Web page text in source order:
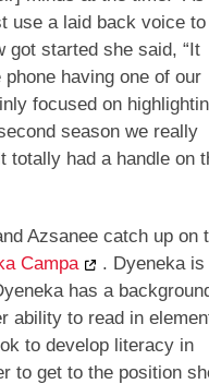
use a laid back voice to
got started she said, “It
having one of our
focused on
season we really
totally had a handle on
Azsanee catch up on
Campa
. Dyeneka is
has a
ability to read in
to develop literacy in
to get to the position